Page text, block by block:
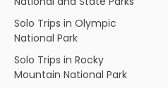
Solo Trips in Olympic
National Park
Solo Trips in Rocky
Mountain National Park